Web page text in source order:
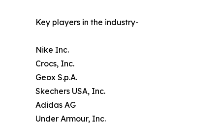
Key players in the industry-
Nike Inc.
Crocs, Inc.
Geox S.p.A.
Skechers USA, Inc.
Adidas AG
Under Armour, Inc.